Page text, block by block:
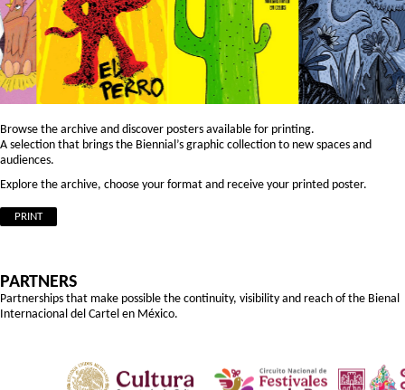
Browse the archive and discover posters available for printing.
A selection that brings the Biennial’s graphic collection to new spaces and
audiences.
Explore the archive, choose your format and receive your printed poster.
PRINT
PARTNERS
Partnerships that make possible the continuity, visibility and reach of the Bienal
Internacional del Cartel en México.